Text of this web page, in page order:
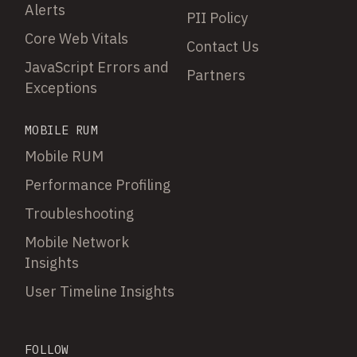
Alerts
Core Web Vitals
JavaScript Errors and
Exceptions
MOBILE RUM
Mobile RUM
Performance Profiling
Troubleshooting
Mobile Network
Insights
User Timeline Insights
PII Policy
Contact Us
Partners
FOLLOW